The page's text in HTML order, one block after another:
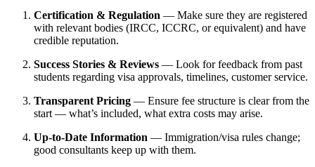
Certification & Regulation — Make sure they are registered
with relevant bodies (IRCC, ICCRC, or equivalent) and have
credible reputation.
Success Stories & Reviews — Look for feedback from past
students regarding visa approvals, timelines, customer service.
Transparent Pricing — Ensure fee structure is clear from the
start — what’s included, what extra costs may arise.
Up-to-Date Information — Immigration/visa rules change;
good consultants keep up with them.